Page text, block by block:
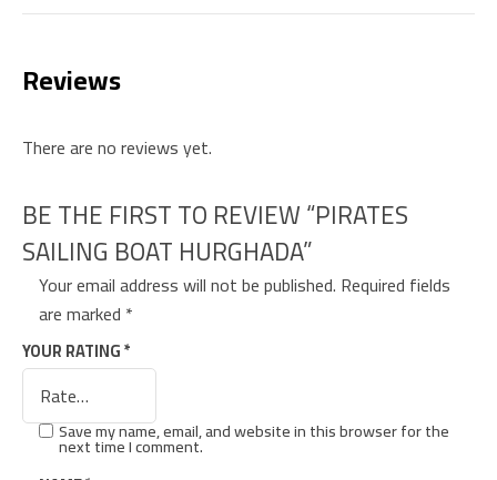
Reviews
There are no reviews yet.
BE THE FIRST TO REVIEW “PIRATES
SAILING BOAT HURGHADA”
Your email address will not be published. Required fields
are marked *
YOUR RATING*
Save my name, email, and website in this browser for the
next time I comment.